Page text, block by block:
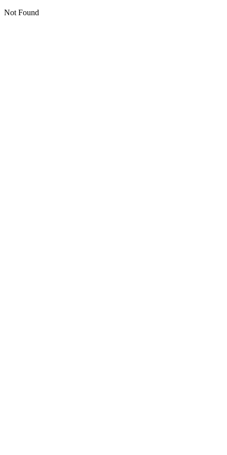
Not Found